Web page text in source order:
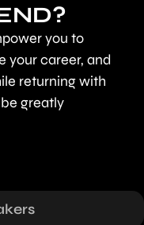
you to
your career, and
returning with
greatly